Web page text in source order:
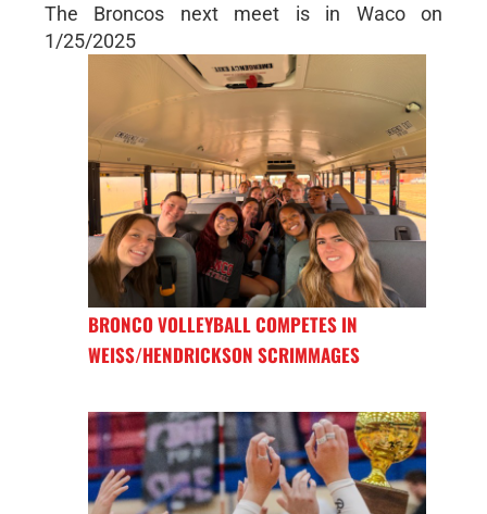
The Broncos next meet is in Waco on
1/25/2025
BRONCO VOLLEYBALL COMPETES IN
WEISS/HENDRICKSON SCRIMMAGES